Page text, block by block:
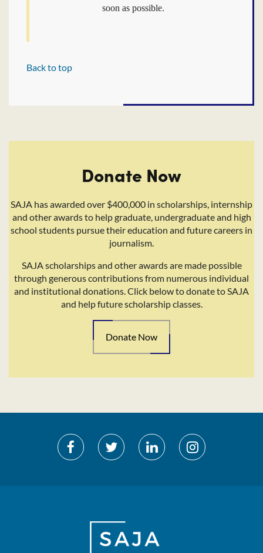
soon as possible.
Back to top
Donate Now
SAJA has awarded over $400,000 in scholarships, internship
and other awards to help graduate, undergraduate and high
school students pursue their education and future careers in
journalism.
SAJA scholarships and other awards are made possible
through generous contributions from numerous individual
and institutional donations. Click below to donate to SAJA
and help future scholarship classes.
Donate Now